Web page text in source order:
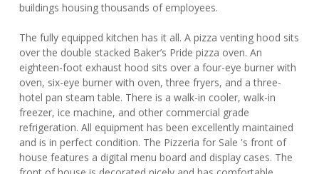
buildings housing thousands of employees.
The fully equipped kitchen has it all. A pizza venting hood sits
over the double stacked Baker’s Pride pizza oven. An
eighteen-foot exhaust hood sits over a four-eye burner with
oven, six-eye burner with oven, three fryers, and a three-
hotel pan steam table. There is a walk-in cooler, walk-in
freezer, ice machine, and other commercial grade
refrigeration. All equipment has been excellently maintained
and is in perfect condition. The Pizzeria for Sale 's front of
house features a digital menu board and display cases. The